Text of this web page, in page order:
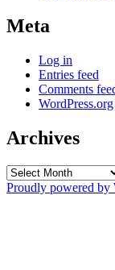
Meta
Log in
Entries feed
Comments
WordPress.org
Archives
Archives
Proudly powered by